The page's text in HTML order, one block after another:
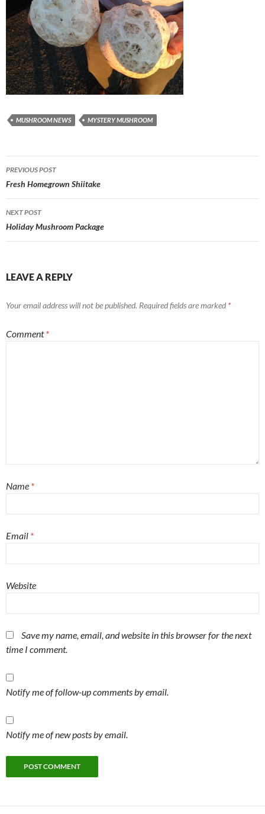
MUSHROOM NEWS MYSTERY MUSHROOM
Post
navigation
PREVIOUS POST
Fresh Homegrown Shiitake
NEXT POST
Holiday Mushroom Package
LEAVE A REPLY
Your email address will not be published. Required fields are marked *
Comment*
Name *
Email *
Website
Save my name, email, and website in this browser for the next
time I comment.
Notify me of follow-up comments by email.
Notify me of new posts by email.